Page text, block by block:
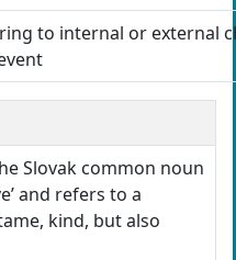
to internal or external
Slovak common noun
and refers to a
kind, but also